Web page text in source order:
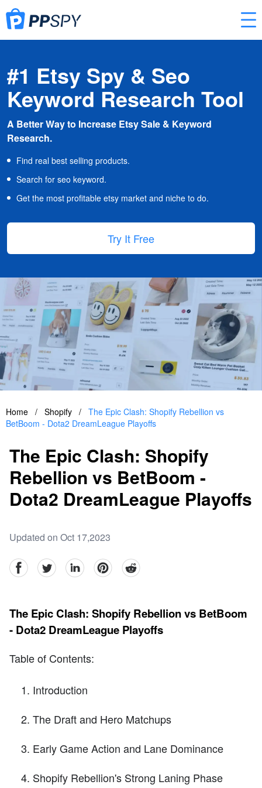
#1 Etsy Spy & Seo
Keyword Research Tool
A Better Way to Increase Etsy Sale & Keyword
Research.
Find real best selling products.
Search for seo keyword.
Get the most profitable etsy market and niche to do.
Try It Free
Home / Shopify / The Epic Clash: Shopify Rebellion vs
BetBoom - Dota2 DreamLeague Playoffs
The Epic Clash: Shopify
Rebellion vs BetBoom -
Dota2 DreamLeague Playoffs
Updated on Oct 17,2023
facebookTwitter linkedinpinterestreddit
The Epic Clash: Shopify Rebellion vs BetBoom
- Dota2 DreamLeague Playoffs
Table of Contents:
Introduction
The Draft and Hero Matchups
Early Game Action and Lane Dominance
Shopify Rebellion's Strong Laning Phase